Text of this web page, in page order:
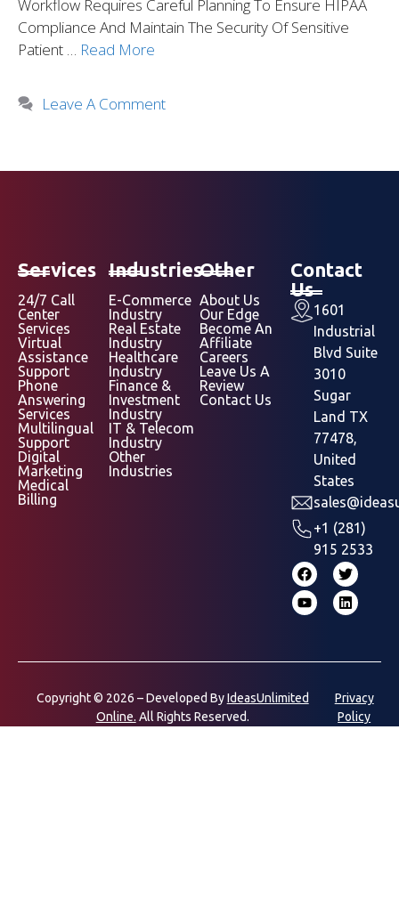
Workflow Requires Careful Planning To Ensure HIPAA
Compliance And Maintain The Security Of Sensitive
Patient … Read More
Leave A Comment
Services
24/7 Call
Center
Services
Virtual
Assistance
Support
Phone
Answering
Services
Multilingual
Support
Digital
Marketing
Medical
Billing
Industries
E-Commerce
Industry
Real Estate
Industry
Healthcare
Industry
Finance &
Investment
Industry
IT & Telecom
Industry
Other
Industries
Other
About Us
Our Edge
Become An
Affiliate
Careers
Leave Us A
Review
Contact Us
Contact
Us
1601
Industrial
Blvd Suite
3010
Sugar
Land TX
77478,
United
States
+1 (281)
915 2533
Copyright © 2026 – Developed ByIdeasUnlimited
Online. All Rights Reserved.
Privacy
Policy